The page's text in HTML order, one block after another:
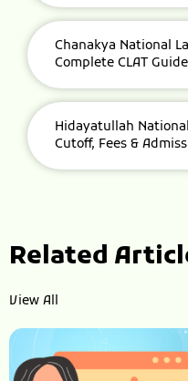
Chanakya National
Complete CLAT Guide
Hidayatullah National
Cutoff, Fees &
Related
View All